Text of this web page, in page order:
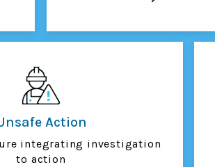
Action
integrating investigation
to action